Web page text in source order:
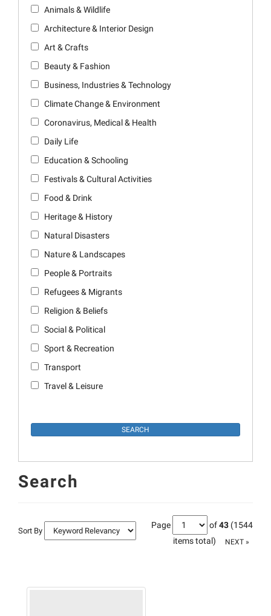
Animals & Wildlife
Architecture & Interior Design
Art & Crafts
Beauty & Fashion
Business, Industries & Technology
Climate Change & Environment
Coronavirus, Medical & Health
Daily Life
Education & Schooling
Festivals & Cultural Activities
Food & Drink
Heritage & History
Natural Disasters
Nature & Landscapes
People & Portraits
Refugees & Migrants
Religion & Beliefs
Social & Political
Sport & Recreation
Transport
Travel & Leisure
Search
Sort By
Page of43 (1544
items total)
NEXT »